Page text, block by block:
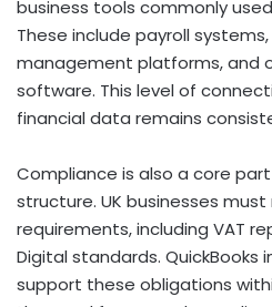
business tools commonly
These include payroll
management platforms, and
software. This level of
financial data remains
Compliance is also a core
structure. UK businesses
requirements, including VAT
Digital standards.
support these obligations